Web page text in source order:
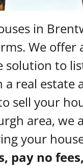
in
We offer
solution to
a real estate
sell your
area, we
your
pay no